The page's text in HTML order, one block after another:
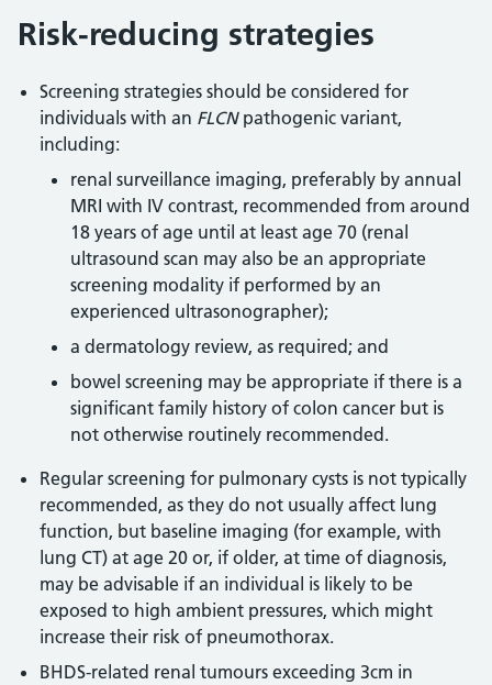
Risk-reducing strategies
Screening strategies should be considered for
individuals with an FLCNpathogenic variant,
including:
renal surveillance imaging, preferably by annual
MRI with IV contrast, recommended from around
18 years of age until at least age 70 (renal
ultrasound scan may also be an appropriate
screening modality if performed by an
experienced ultrasonographer);
a dermatology review, as required; and
bowel screening may be appropriate if there is a
significant family history of colon cancer but is
not otherwise routinely recommended.
Regular screening for pulmonary cysts is not typically
recommended, as they do not usually affect lung
function, but baseline imaging (for example, with
lung CT) at age 20 or, if older, at time of diagnosis,
may be advisable if an individual is likely to be
exposed to high ambient pressures, which might
increase their risk of pneumothorax.
BHDS-related renal tumours exceeding 3cm in